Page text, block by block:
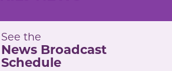
See the
News Broadcast
Schedule